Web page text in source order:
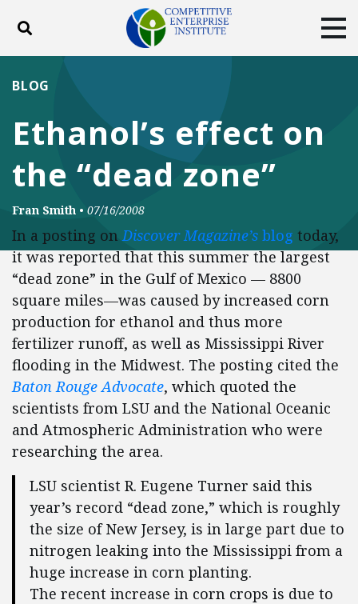
Toggle search
DONATE
Facebook
TwitterYouTubeInstagram
Ethanol’s effect on
the “dead zone”
BLOG
Fran Smith • 07/16/2008
In a posting onDiscover Magazine’s blog today,
it was reported that this summer the largest
“dead zone” in the Gulf of Mexico — 8800
square miles—was caused by increased corn
production for ethanol and thus more
fertilizer runoff, as well as Mississippi River
flooding in the Midwest. The posting cited the
Baton Rouge Advocate, which quoted the
scientists from LSU and the National Oceanic
and Atmospheric Administration who were
researching the area.
LSU scientist R. Eugene Turner said this
year’s record “dead zone,” which is roughly
the size of New Jersey, is in large part due to
nitrogen leaking into the Mississippi from a
huge increase in corn planting.
The recent increase in corn crops is due to